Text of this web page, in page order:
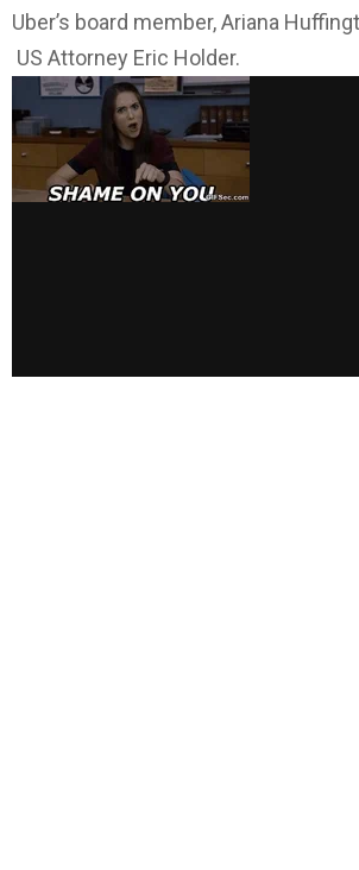
Uber’s board member, Ariana
US Attorney Eric Holder.